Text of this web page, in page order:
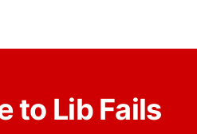
to Lib Fails